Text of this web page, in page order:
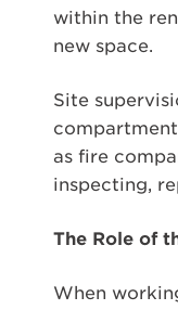
within the
new space.
Site
as fire
inspecting,
The Role of
When